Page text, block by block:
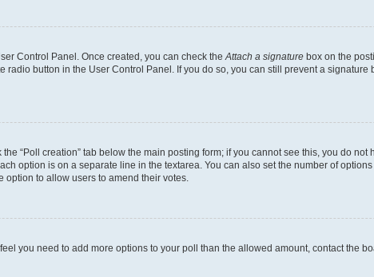
Control Panel. Once created, you can check the Attach a signature box on the
button in the User Control Panel. If you do so, you can still prevent a
“Poll creation” tab below the main posting form; if you cannot see this, you do
option is on a separate line in the textarea. You can also set the number of
to allow users to amend their votes.
you need to add more options to your poll than the allowed amount, contact the